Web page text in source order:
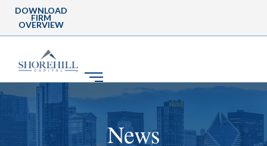
DOWNLOAD
FIRM
OVERVIEW
News